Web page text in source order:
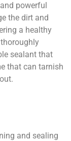
and powerful
the dirt and
a healthy
sealant that
that can tarnish
and sealing